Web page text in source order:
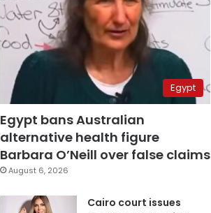
Egypt
Egypt bans Australian
alternative health figure
Barbara O’Neill over false claims
August 6, 2026
Cairo court issues